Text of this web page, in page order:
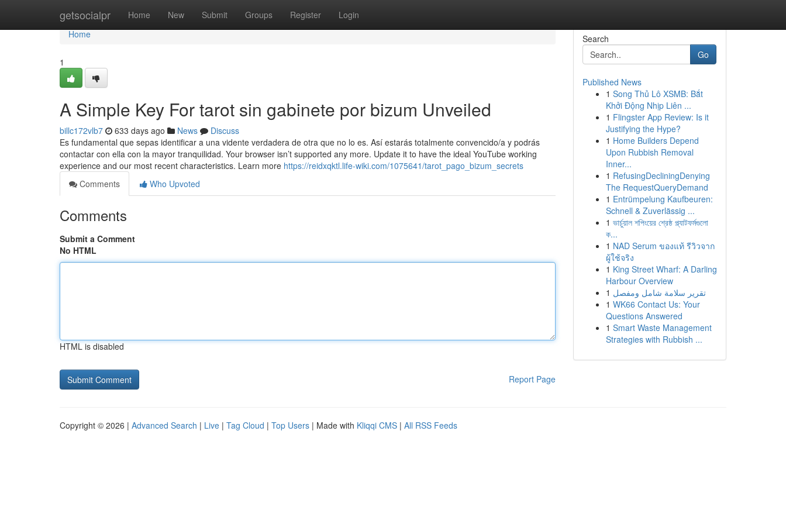
getsocialpr Home New Submit Groups Register Login
Home
Home
1
A Simple Key For tarot sin gabinete por bizum Unveiled
billc172vlb7 633 days ago News
Discuss
Es fundamental que sepas identificar a una vidente verdadera de otra que no lo es. Así estarás totalmente convencido/a y podrás
contactar con ella con la mayor tranquilidad. Your browser isn’t supported any more. Update it to have the ideal YouTube working
experience and our most recent characteristics. Learn more https://reidxqktl.life-wiki.com/1075641/tarot_pago_bizum_secrets
Comments
Who Upvoted
Comments
Submit a Comment
No HTML
HTML is disabled
Report Page
Search
Go
Published News
1 Song Thủ Lô XSMB: Bắt
Khởi Động Nhịp Liên ...
1 Flingster App Review: Is it
Justifying the Hype?
1 Home Builders Depend
Upon Rubbish Removal
Inner...
1 RefusingDecliningDenying
The RequestQueryDemand
1 Entrümpelung Kaufbeuren:
Schnell & Zuverlässig ...
1 ভার্চুয়াল শপিংয়ের শ্রেষ্ঠ প্ল্যাটফর্মগুলো
ক...
1 NAD Serum ของแท้ รีวิวจาก
ผู้ใช้จริง
1 King Street Wharf: A Darling
Harbour Overview
1 تقرير سلامة شامل ومفصل
1 WK66 Contact Us: Your
Questions Answered
1 Smart Waste Management
Strategies with Rubbish ...
Copyright © 2026 | Advanced Search | Live | Tag Cloud | Top Users | Made with Kliqqi CMS | All RSS Feeds